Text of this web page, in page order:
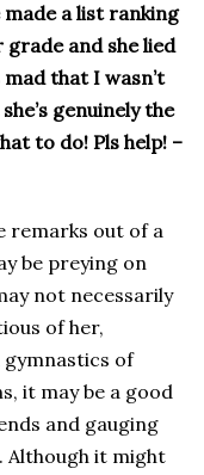
a list ranking
grade and she lied
that I wasn’t
genuinely the
to do! Pls help! –
remarks out of a
be preying on
not necessarily
of her,
gymnastics of
it may be a good
and gauging
it might